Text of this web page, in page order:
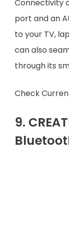
Connectivity
port and an
to your TV,
can also
through its
Check
9.